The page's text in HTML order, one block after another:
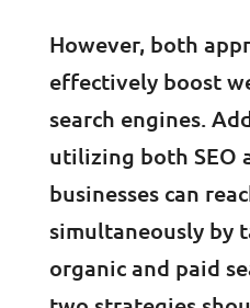
However, both
effectively boost
search engines.
utilizing both SEO
businesses can
simultaneously by
organic and paid